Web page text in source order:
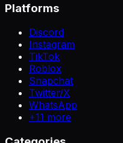
Platforms
Discord
Instagram
TikTok
Roblox
Snapchat
Twitter/X
WhatsApp
+11 more